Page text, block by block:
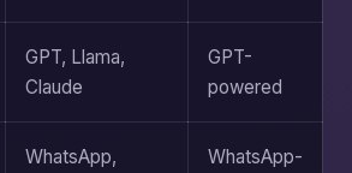
GPT, Llama,
Claude
GPT-
powered
WhatsApp,
WhatsApp-